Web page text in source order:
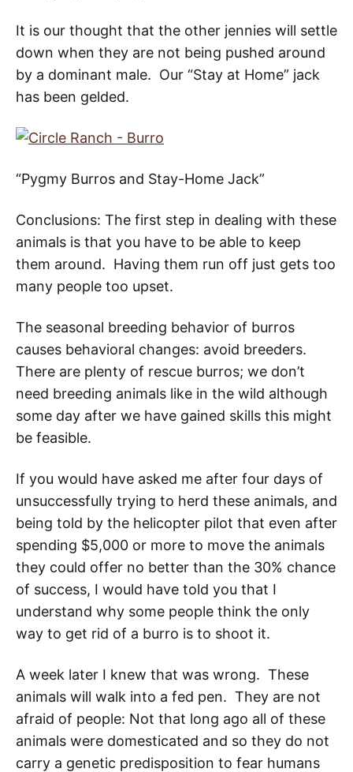
It is our thought that the other jennies will settle
down when they are not being pushed around
by a dominant male. Our “Stay at Home” jack
has been gelded.
“Pygmy Burros and Stay-Home Jack”
Conclusions: The first step in dealing with these
animals is that you have to be able to keep
them around. Having them run off just gets too
many people too upset.
The seasonal breeding behavior of burros
causes behavioral changes: avoid breeders.
There are plenty of rescue burros; we don’t
need breeding animals like in the wild although
some day after we have gained skills this might
be feasible.
If you would have asked me after four days of
unsuccessfully trying to herd these animals, and
being told by the helicopter pilot that even after
spending $5,000 or more to move the animals
they could offer no better than the 30% chance
of success, I would have told you that I
understand why some people think the only
way to get rid of a burro is to shoot it.
A week later I knew that was wrong. These
animals will walk into a fed pen. They are not
afraid of people: Not that long ago all of these
animals were domesticated and so they do not
carry a genetic predisposition to fear humans